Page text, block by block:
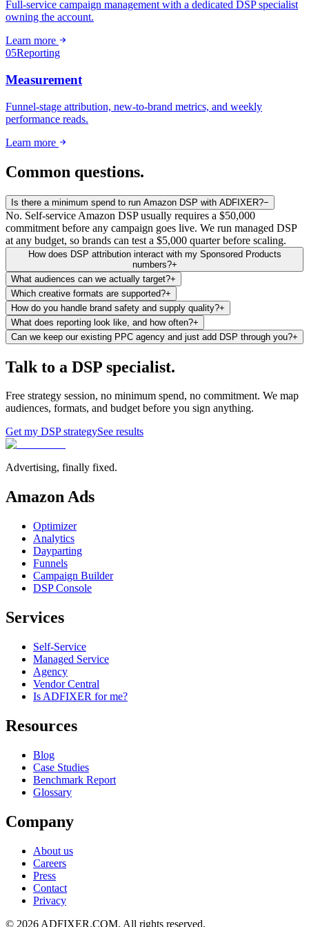
Full-service campaign management with a dedicated DSP specialist
owning the account.
Learn more
05Reporting
Measurement
Funnel-stage attribution, new-to-brand metrics, and weekly
performance reads.
Learn more
Common questions.
Is there a minimum spend to run Amazon DSP with ADFIXER?−
No. Self-service Amazon DSP usually requires a $50,000
commitment before any campaign goes live. We run managed DSP
at any budget, so brands can test a $5,000 quarter before scaling.
How does DSP attribution interact with my Sponsored Products
numbers?+
What audiences can we actually target?+
Which creative formats are supported?+
How do you handle brand safety and supply quality?+
What does reporting look like, and how often?+
Can we keep our existing PPC agency and just add DSP through you?+
Talk to a DSP specialist.
Free strategy session, no minimum spend, no commitment. We map
audiences, formats, and budget before you sign anything.
Get my DSP strategySee results
Advertising, finally fixed.
Amazon Ads
Optimizer
Analytics
Dayparting
Funnels
Campaign Builder
DSP Console
Services
Self-Service
Managed Service
Agency
Vendor Central
Is ADFIXER for me?
Resources
Blog
Case Studies
Benchmark Report
Glossary
Company
About us
Careers
Press
Contact
Privacy
© 2026 ADFIXER.COM. All rights reserved.